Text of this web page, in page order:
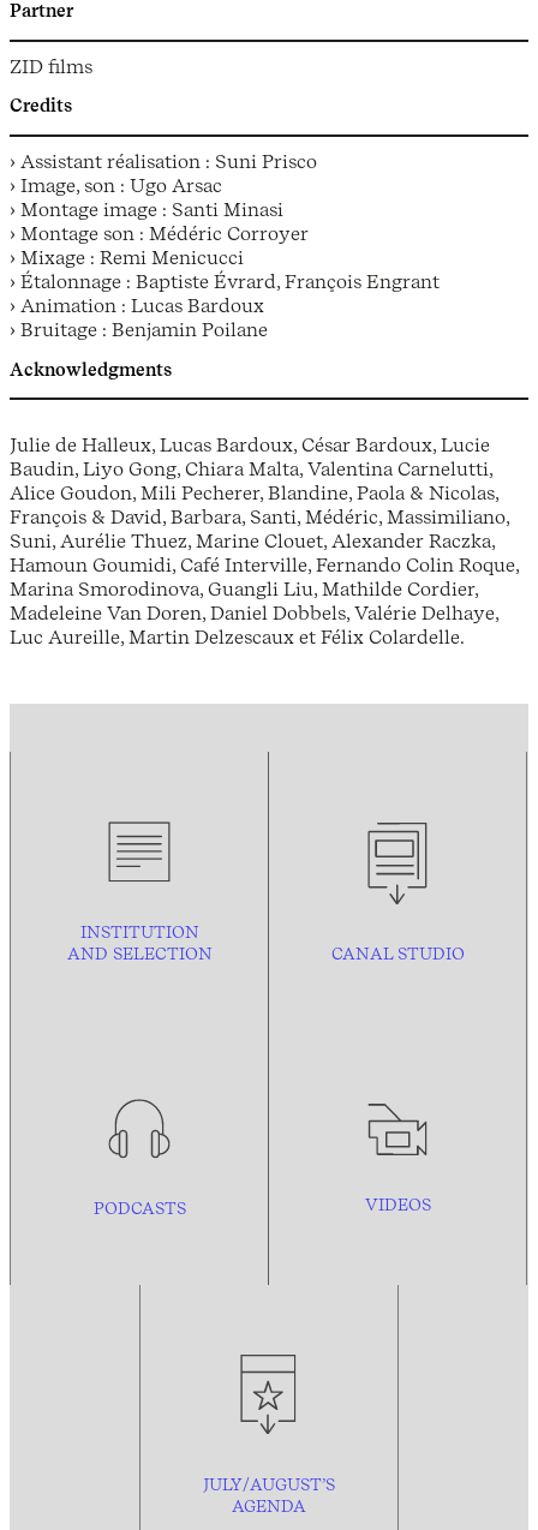
Partner
ZID films
Credits
› Assistant réalisation : Suni Prisco
› Image, son : Ugo Arsac
› Montage image : Santi Minasi
› Montage son : Médéric Corroyer
› Mixage : Remi Menicucci
› Étalonnage : Baptiste Évrard, François Engrant
› Animation : Lucas Bardoux
› Bruitage : Benjamin Poilane
Acknowledgments
Julie de Halleux, Lucas Bardoux, César Bardoux, Lucie
Baudin, Liyo Gong, Chiara Malta, Valentina Carnelutti,
Alice Goudon, Mili Pecherer, Blandine, Paola & Nicolas,
François & David, Barbara, Santi, Médéric, Massimiliano,
Suni, Aurélie Thuez, Marine Clouet, Alexander Raczka,
Hamoun Goumidi, Café Interville, Fernando Colin Roque,
Marina Smorodinova, Guangli Liu, Mathilde Cordier,
Madeleine Van Doren, Daniel Dobbels, Valérie Delhaye,
Luc Aureille, Martin Delzescaux et Félix Colardelle.
INSTITUTION
AND SELECTION CANAL STUDIO
PODCASTS VIDEOS
JULY/AUGUST’S
AGENDA